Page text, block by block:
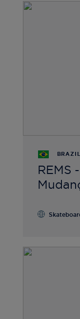
BRAZIL
REMS